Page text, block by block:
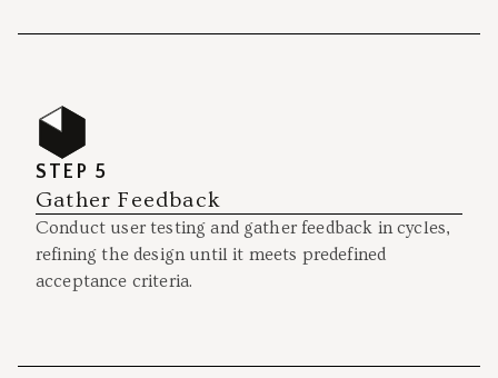
STEP 5
Gather Feedback
Conduct user testing and gather feedback in cycles,
refining the design until it meets predefined
acceptance criteria.